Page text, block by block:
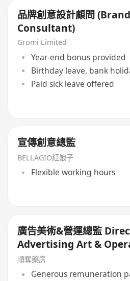
品牌創意設計顧問
Consultant)
Gromi Limited
Year-end bonus provided
Birthday leave, bank
Paid sick leave offered
宣傳創意總監
BELLAGIO紅娘子
Flexible working hours
廣告美術&營運總監
Advertising Art &
順奪藥房
Generous remuneration